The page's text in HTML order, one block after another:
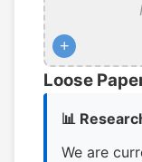
+
Loose
📊
We are